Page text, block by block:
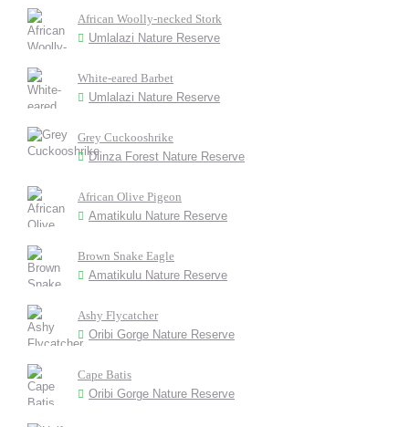
African Woolly-necked Stork
Umlalazi Nature Reserve
White-eared Barbet
Umlalazi Nature Reserve
Grey Cuckooshrike
Dlinza Forest Nature Reserve
African Olive Pigeon
Amatikulu Nature Reserve
Brown Snake Eagle
Amatikulu Nature Reserve
Ashy Flycatcher
Oribi Gorge Nature Reserve
Cape Batis
Oribi Gorge Nature Reserve